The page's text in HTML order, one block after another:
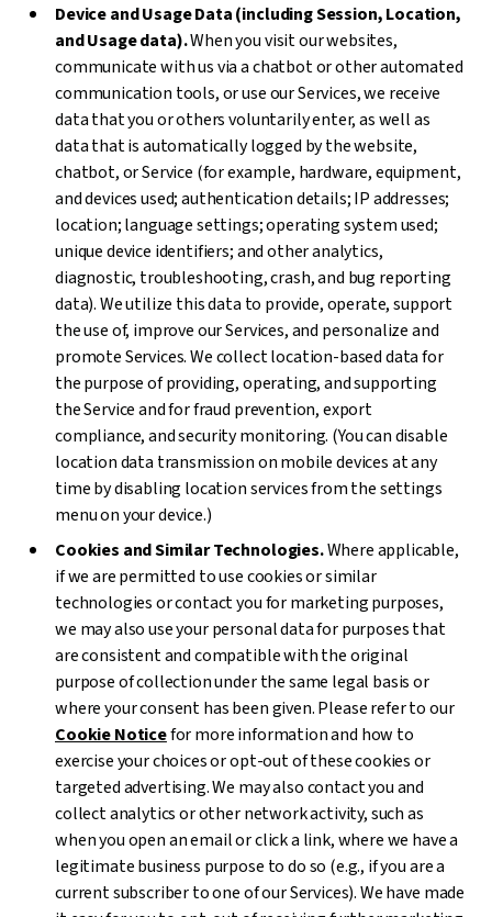
Device and Usage Data (including Session, Location,
and Usage data).When you visit our websites,
communicate with us via a chatbot or other automated
communication tools, or use our Services, we receive
data that you or others voluntarily enter, as well as
data that is automatically logged by the website,
chatbot, or Service (for example, hardware, equipment,
and devices used; authentication details; IP addresses;
location; language settings; operating system used;
unique device identifiers; and other analytics,
diagnostic, troubleshooting, crash, and bug reporting
data). We utilize this data to provide, operate, support
the use of, improve our Services, and personalize and
promote Services. We collect location-based data for
the purpose of providing, operating, and supporting
the Service and for fraud prevention, export
compliance, and security monitoring. (You can disable
location data transmission on mobile devices at any
time by disabling location services from the settings
menu on your device.)
Cookies and Similar Technologies.Where applicable,
if we are permitted to use cookies or similar
technologies or contact you for marketing purposes,
we may also use your personal data for purposes that
are consistent and compatible with the original
purpose of collection under the same legal basis or
where your consent has been given. Please refer to our
Cookie Noticefor more information and how to
exercise your choices or opt-out of these cookies or
targeted advertising. We may also contact you and
collect analytics or other network activity, such as
when you open an email or click a link, where we have a
legitimate business purpose to do so (e.g., if you are a
current subscriber to one of our Services). We have made